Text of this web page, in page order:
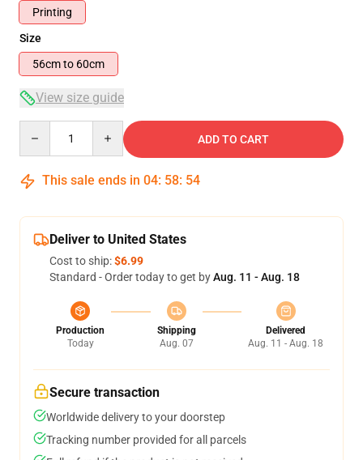
Printing
Size
56cm to 60cm
View size guide
ADD TO CART
This sale ends in 04: 58: 54
Deliver to United States
Cost to ship:$6.99
Standard - Order today to get byAug. 11 - Aug. 18
Production
Today
Shipping
Aug. 07
Delivered
Aug. 11 - Aug. 18
Secure transaction
Worldwide delivery to your doorstep
Tracking number provided for all parcels